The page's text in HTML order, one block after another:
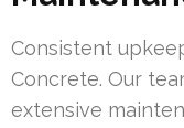
Consistent
Concrete. Our
extensive